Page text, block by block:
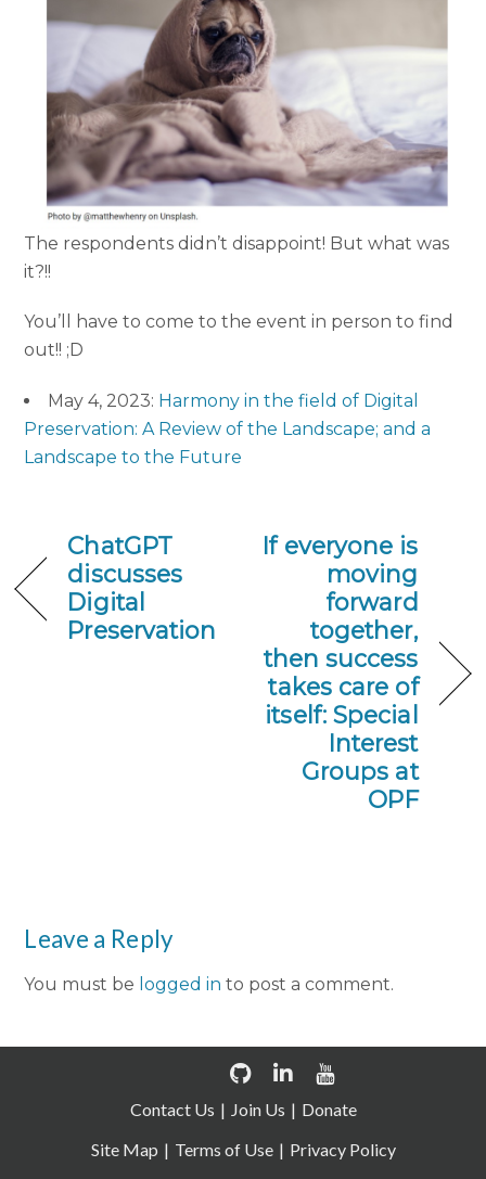
The respondents didn’t disappoint! But what was
it?!!
You’ll have to come to the event in person to find
out!! ;D
May 4, 2023: Harmony in the field of Digital
Preservation: A Review of the Landscape; and a
Landscape to the Future
ChatGPT
discusses
Digital
Preservation
If everyone is
moving
forward
together,
then success
takes care of
itself: Special
Interest
Groups at
OPF
Leave a Reply
You must be logged in to post a comment.
Contact Us Join Us
Donate
Site Map
Terms of Use Privacy Policy